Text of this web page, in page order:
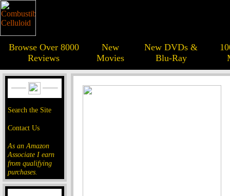
Browse Over 8000
Reviews
New
Movies
New DVDs &
Blu-Ray
Search the Site
Contact Us
As an Amazon
Associate I earn
from qualifying
purchases.